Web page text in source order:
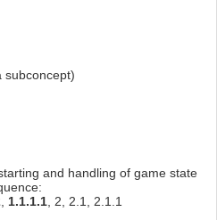
subconcept)
and handling of game state
, 1.1.1.1, 2, 2.1, 2.1.1